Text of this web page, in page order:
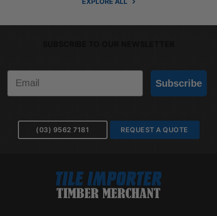
Subscribe
(03) 9562 7181 REQUEST A QUOTE